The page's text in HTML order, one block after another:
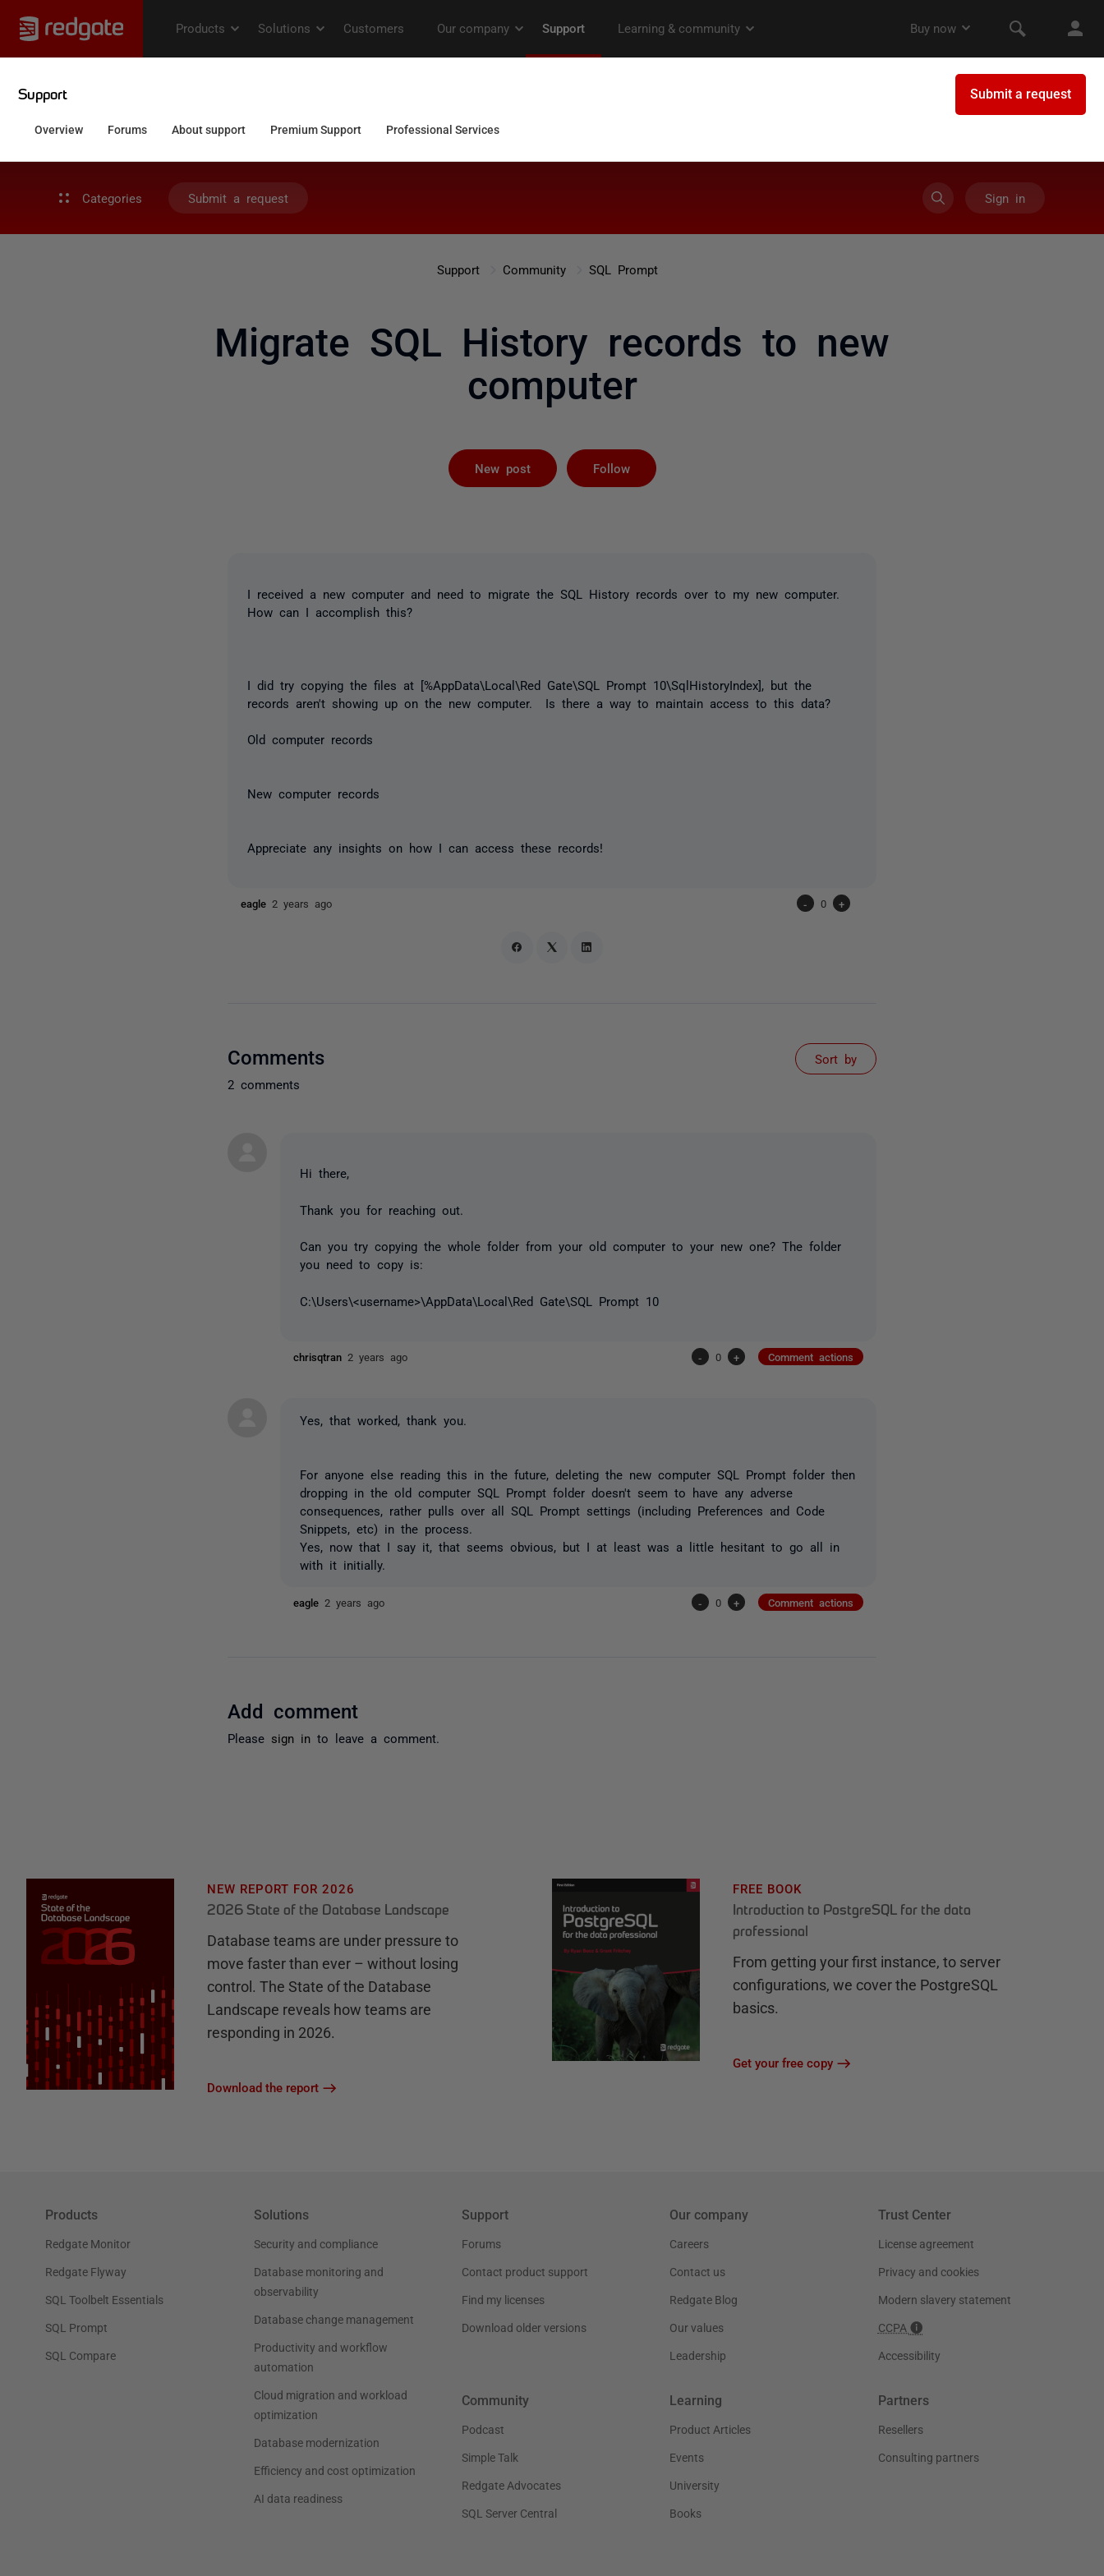
Categories Submit a request Sign in
Support Community SQL Prompt
Migrate SQL History records to new
computer
New post Follow
I received a new computer and need to migrate the SQL History records over to my new computer.
How can I accomplish this?
I did try copying the files at [%AppData\Local\Red Gate\SQL Prompt 10\SqlHistoryIndex], but the
records aren't showing up on the new computer. Is there a way to maintain access to this data?
Old computer records
New computer records
Appreciate any insights on how I can access these records!
eagle2 years ago - 0 +
Comments
2 comments
Sort by
Hi there,
Thank you for reaching out.
Can you try copying the whole folder from your old computer to your new one? The folder
you need to copy is:
C:\Users\<username>\AppData\Local\Red Gate\SQL Prompt 10
chrisqtran2 years ago - 0 + Comment actions
Yes, that worked, thank you.
For anyone else reading this in the future, deleting the new computer SQL Prompt folder then
dropping in the old computer SQL Prompt folder doesn't seem to have any adverse
consequences, rather pulls over all SQL Prompt settings (including Preferences and Code
Snippets, etc) in the process.
Yes, now that I say it, that seems obvious, but I at least was a little hesitant to go all in
with it initially.
eagle2 years ago - 0 + Comment actions
Add comment
Please sign in to leave a comment.